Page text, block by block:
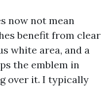
now not mean
benefit from clear
white area, and a
the emblem in
over it. I typically